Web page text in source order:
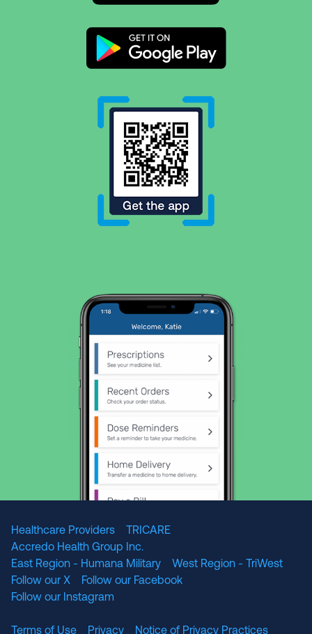
Healthcare Providers
TRICARE
Accredo Health Group Inc.
East Region - Humana Military
West Region - TriWest
Follow our X
Follow our Facebook
Follow our Instagram
Terms of Use Privacy Notice of Privacy Practices